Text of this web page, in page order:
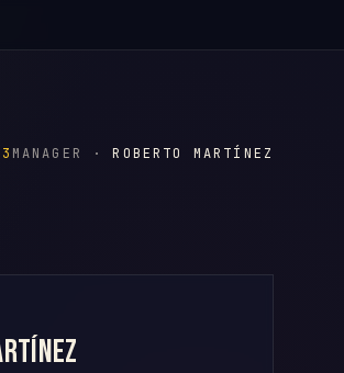
MANAGER ·ROBERTO MARTÍNEZ